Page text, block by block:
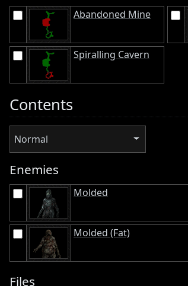
Abandoned Mine
Spiralling Cavern
Contents
Normal
Enemies
Molded
Molded (Fat)
Files